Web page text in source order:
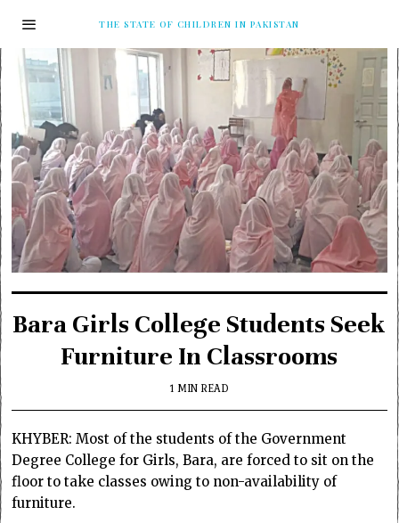
THE STATE OF CHILDREN IN PAKISTAN
Bara Girls College Students Seek
Furniture In Classrooms
1 MIN READ
KHYBER: Most of the students of the Government
Degree College for Girls, Bara, are forced to sit on the
floor to take classes owing to non-availability of
furniture.